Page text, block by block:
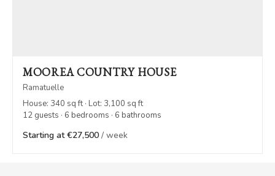
MOOREA COUNTRY HOUSE
Ramatuelle
House: 340 sq ft · Lot: 3,100 sq ft
12 guests · 6 bedrooms · 6 bathrooms
Starting at €27,500 / week